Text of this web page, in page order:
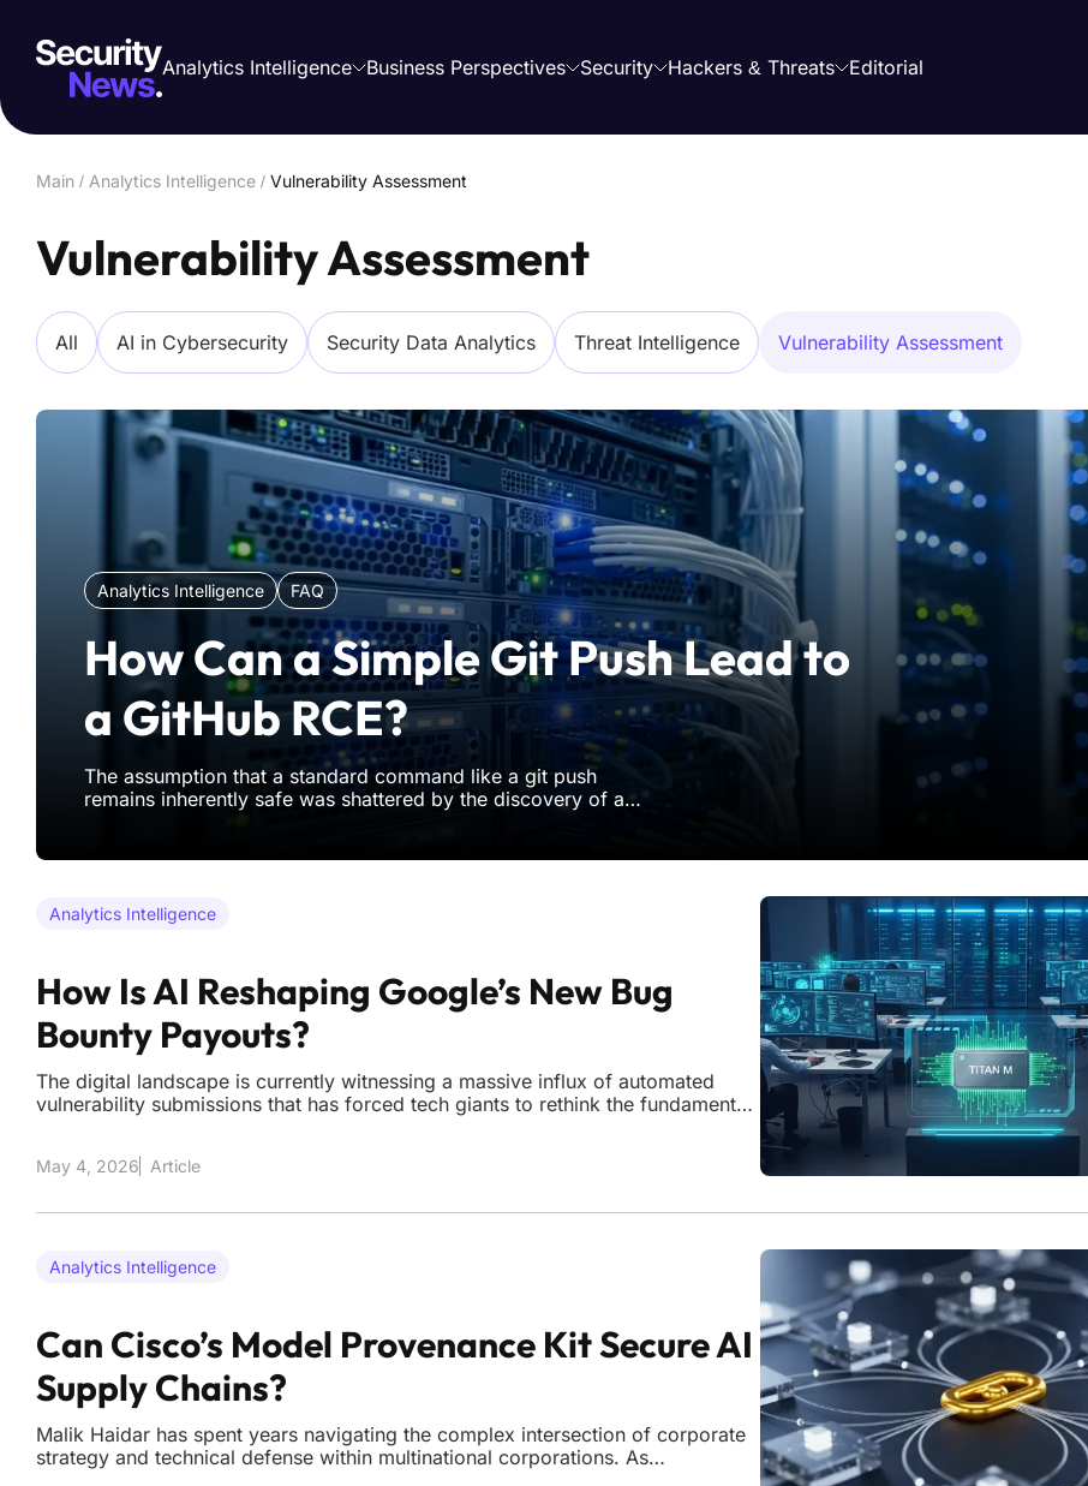
Analytics Intelligence Business Perspectives Security Hackers & Threats Editorial
Main / Analytics Intelligence / Vulnerability Assessment
Vulnerability Assessment
All AI in Cybersecurity Security Data Analytics Threat Intelligence Vulnerability Assessment
Analytics Intelligence FAQ
How Can a Simple Git Push Lead to
a GitHub RCE?
The assumption that a standard command like a git push
remains inherently safe was shattered by the discovery of a
even the m
Analytics Intelligence
How Is AI Reshaping Google’s New Bug
Bounty Payouts?
The digital landscape is currently witnessing a massive influx of automated
vulnerability submissions that has forced tech giants to rethink the fundamental
May 4, 2026 Article
Analytics Intelligence
Can Cisco’s Model Provenance Kit Secure AI
Supply Chains?
Malik Haidar has spent years navigating the complex intersection of corporate
strategy and technical defense within multinational corporations. As